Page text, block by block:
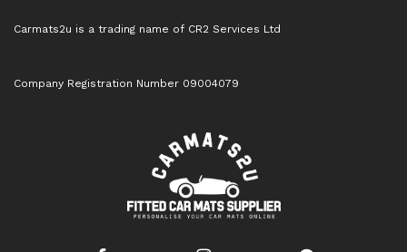
Carmats2u is a trading name of CR2 Services Ltd
Company Registration Number 09004079